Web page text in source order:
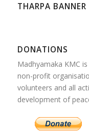
THARPA BANNER
DONATIONS
Madhyamaka KMC
non-profit
volunteers and all
development of